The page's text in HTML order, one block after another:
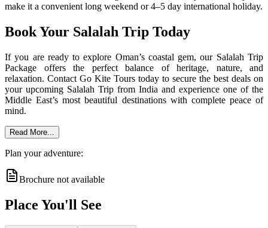
make it a convenient long weekend or 4–5 day international holiday.
Book Your Salalah Trip Today
If you are ready to explore Oman’s coastal gem, our Salalah Trip
Package offers the perfect balance of heritage, nature, and
relaxation. Contact Go Kite Tours today to secure the best deals on
your upcoming Salalah Trip from India and experience one of the
Middle East’s most beautiful destinations with complete peace of
mind.
Read More...
Plan your adventure:
Brochure not available
Place You'll See